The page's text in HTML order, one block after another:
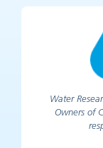
Water
Owners of